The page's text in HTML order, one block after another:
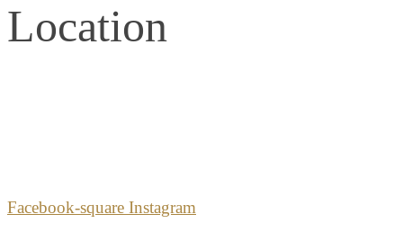
Location
Facebook-square Instagram